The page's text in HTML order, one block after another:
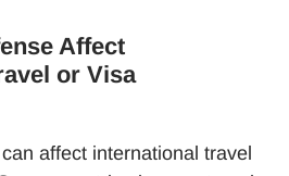
Affect
or Visa
affect international travel